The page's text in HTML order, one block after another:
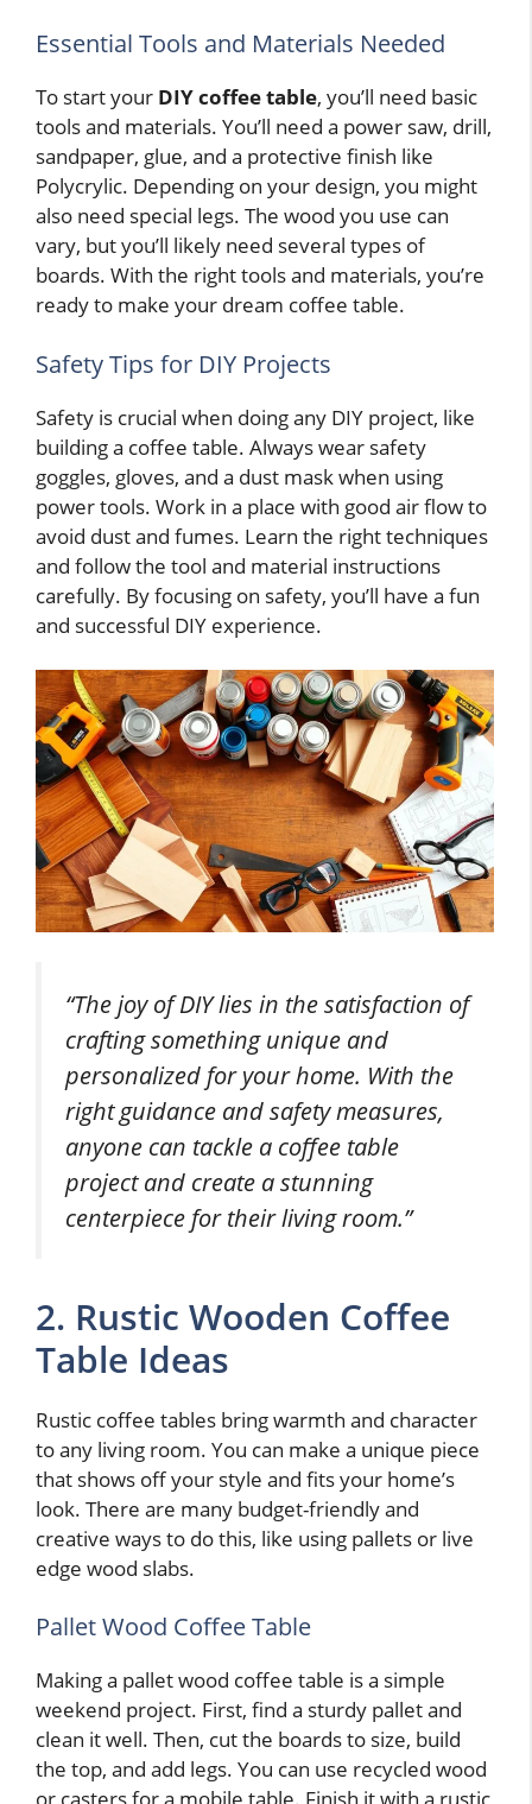
Essential Tools and Materials Needed
To start your DIY coffee table, you’ll need basic
tools and materials. You’ll need a power saw, drill,
sandpaper, glue, and a protective finish like
Polycrylic. Depending on your design, you might
also need special legs. The wood you use can
vary, but you’ll likely need several types of
boards. With the right tools and materials, you’re
ready to make your dream coffee table.
Safety Tips for DIY Projects
Safety is crucial when doing any DIY project, like
building a coffee table. Always wear safety
goggles, gloves, and a dust mask when using
power tools. Work in a place with good air flow to
avoid dust and fumes. Learn the right techniques
and follow the tool and material instructions
carefully. By focusing on safety, you’ll have a fun
and successful DIY experience.
“The joy of DIY lies in the satisfaction of
crafting something unique and
personalized for your home. With the
right guidance and safety measures,
anyone can tackle a coffee table
project and create a stunning
centerpiece for their living room.”
2. Rustic Wooden Coffee
Table Ideas
Rustic coffee tables bring warmth and character
to any living room. You can make a unique piece
that shows off your style and fits your home’s
look. There are many budget-friendly and
creative ways to do this, like using pallets or live
edge wood slabs.
Pallet Wood Coffee Table
Making a pallet wood coffee table is a simple
weekend project. First, find a sturdy pallet and
clean it well. Then, cut the boards to size, build
the top, and add legs. You can use recycled wood